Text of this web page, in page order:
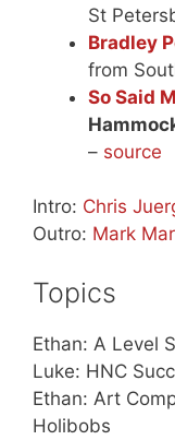
St
Bradley
from
So Said
– source
Intro: Chris
Outro: Mark
Topics
Ethan: A Level
Luke: HNC
Ethan: Art
Holibobs